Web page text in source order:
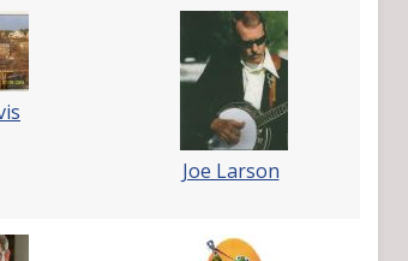
Joe Larson